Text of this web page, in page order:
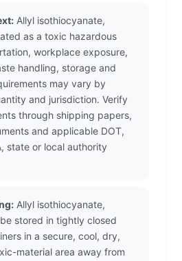
Allyl isothiocyanate,
as a toxic hazardous
workplace exposure,
handling, storage and
may vary by
and jurisdiction. Verify
through shipping papers,
and applicable DOT,
state or local authority
Allyl isothiocyanate,
stored in tightly closed
in a secure, cool, dry,
material area away from